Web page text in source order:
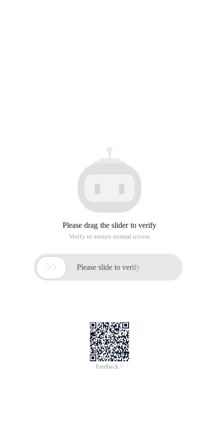
Please drag the slider to verify
Verify to ensure normal access
 Please slide to verify
Feedback >